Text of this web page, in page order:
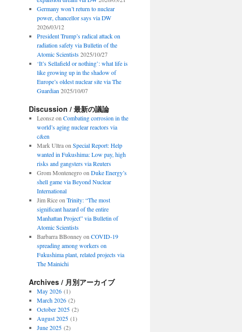
Germany won’t return to nuclear
power, chancellor says via DW
2026/03/12
President Trump’s radical attack on
radiation safety via Bulletin of the
Atomic Scientists 2025/10/27
‘It’s Sellafield or nothing’: what life is
like growing up in the shadow of
Europe’s oldest nuclear site via The
Guardian 2025/10/07
Discussion / 最新の議論
Leonszon Combating corrosion in the
world’s aging nuclear reactors via
c&en
Mark Ultraon Special Report: Help
wanted in Fukushima: Low pay, high
risks and gangsters via Reuters
Grom Montenegroon Duke Energy’s
shell game via Beyond Nuclear
International
Jim Riceon Trinity: “The most
significant hazard of the entire
Manhattan Project” via Bulletin of
Atomic Scientists
Barbarra BBonneyon COVID-19
spreading among workers on
Fukushima plant, related projects via
The Mainichi
Archives / 月別アーカイブ
May 2026(1)
March 2026(2)
October 2025(2)
August 2025(1)
June 2025(2)